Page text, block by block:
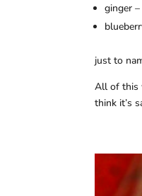
ginger
just to
All of this
think it’s